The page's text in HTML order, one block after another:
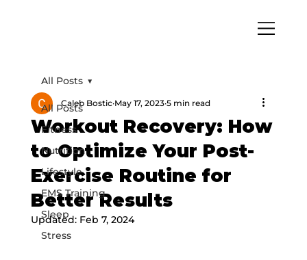
All Posts
Fitness
Nutrition
Lifestyle
EMS Training
Sleep
Stress
All Posts
Workout Recovery: How
to Optimize Your Post-
Exercise Routine for
Better Results
Caleb Bostic May 17, 2023 5 min read
Updated: Feb 7, 2024